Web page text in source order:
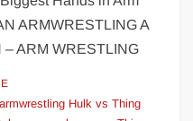
ARMWRESTLING A
ARM WRESTLING
armwrestling Hulk vs Thing